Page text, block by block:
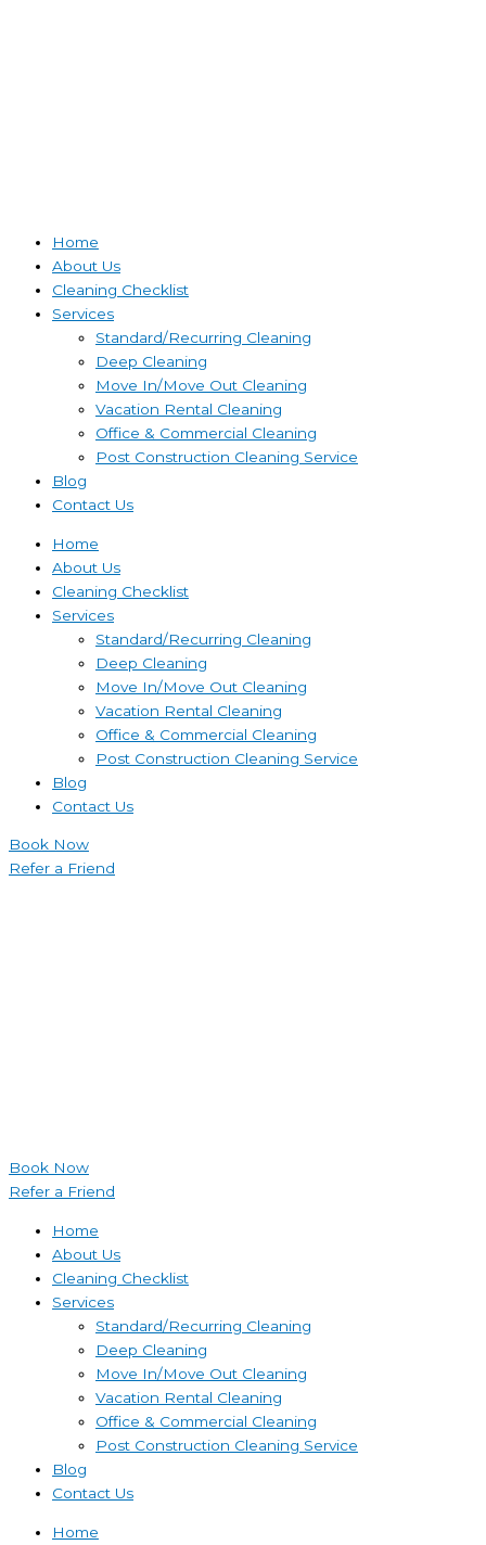
Home
About Us
Cleaning Checklist
Services
Standard/Recurring Cleaning
Deep Cleaning
Move In/Move Out Cleaning
Vacation Rental Cleaning
Office & Commercial Cleaning
Post Construction Cleaning Service
Blog
Contact Us
Home
About Us
Cleaning Checklist
Services
Standard/Recurring Cleaning
Deep Cleaning
Move In/Move Out Cleaning
Vacation Rental Cleaning
Office & Commercial Cleaning
Post Construction Cleaning Service
Blog
Contact Us
Book Now
Refer a Friend
Book Now
Refer a Friend
Home
About Us
Cleaning Checklist
Services
Standard/Recurring Cleaning
Deep Cleaning
Move In/Move Out Cleaning
Vacation Rental Cleaning
Office & Commercial Cleaning
Post Construction Cleaning Service
Blog
Contact Us
Home